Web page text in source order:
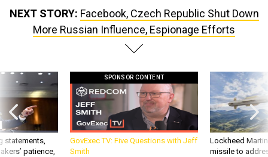
NEXT STORY: Facebook, Czech Republic Shut Down
More Russian Influence, Espionage Efforts
statements,
patience,
SPONSOR CONTENT
GovExec TV: Five Questions with Jeff
Smith
Lockheed
missile to